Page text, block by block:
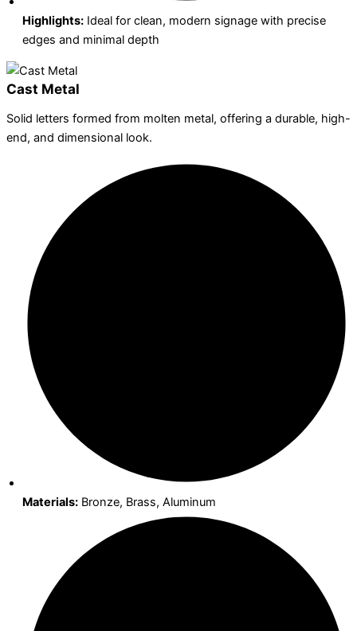
Highlights: Ideal for clean, modern signage with precise
edges and minimal depth
Cast Metal
Solid letters formed from molten metal, offering a durable, high-
end, and dimensional look.
Materials: Bronze, Brass, Aluminum